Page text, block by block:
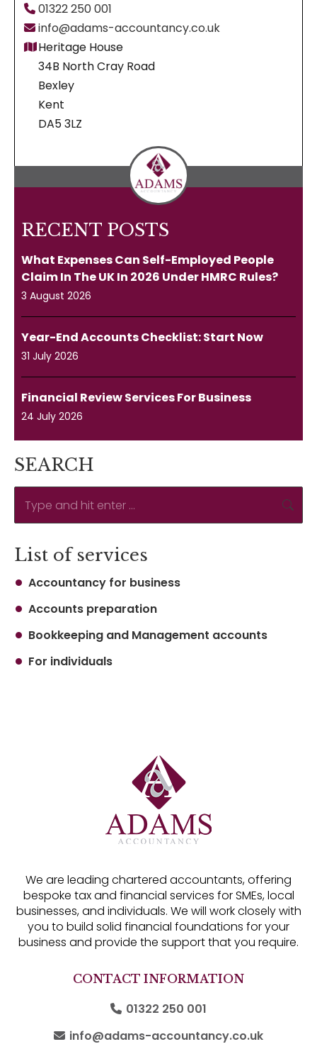
01322 250 001
info@adams-accountancy.co.uk
Heritage House
34B North Cray Road
Bexley
Kent
DA5 3LZ
RECENT POSTS
What Expenses Can Self-Employed People
Claim In The UK In 2026 Under HMRC Rules?
3 August 2026
Year-End Accounts Checklist: Start Now
31 July 2026
Financial Review Services For Business
24 July 2026
SEARCH
List of services
Accountancy for business
Accounts preparation
Bookkeeping and Management accounts
For individuals
We are leading chartered accountants, offering
bespoke tax and financial services for SMEs, local
businesses, and individuals. We will work closely with
you to build solid financial foundations for your
business and provide the support that you require.
CONTACT INFORMATION
01322 250 001
info@adams-accountancy.co.uk